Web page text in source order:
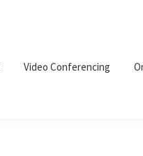
Video Conferencing